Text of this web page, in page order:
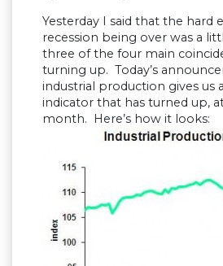
Yesterday I said that the hard
recession being over was a
three of the four main
turning up. Today’s
industrial production gives us
indicator that has turned up,
month. Here’s how it looks: